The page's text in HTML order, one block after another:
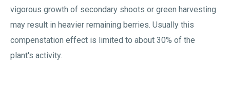
vigorous growth of secondary shoots or green harvesting
may result in heavier remaining berries. Usually this
compenstation effect is limited to about 30% of the
plant's activity.